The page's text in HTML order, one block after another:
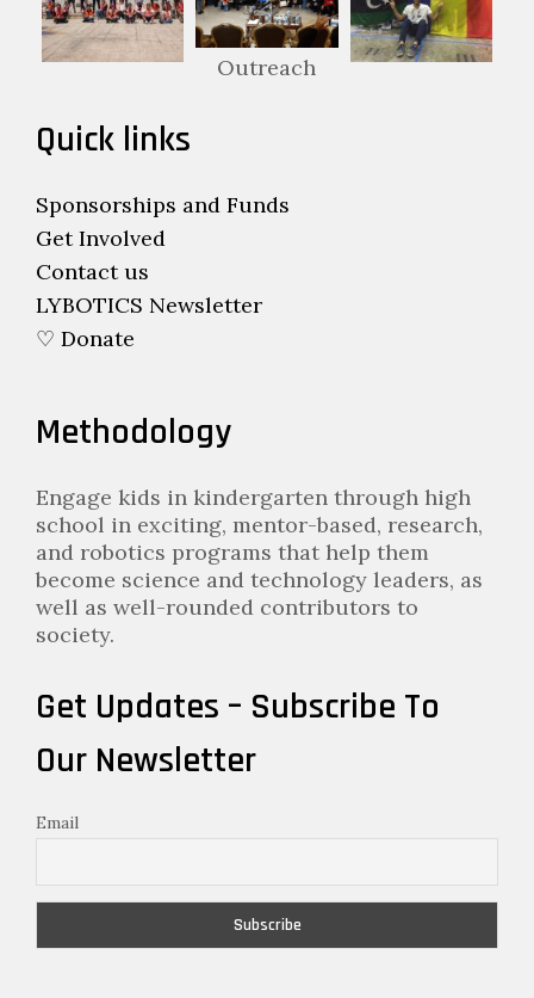
Outreach
Quick links
Sponsorships and Funds
Get Involved
Contact us
LYBOTICS Newsletter
♡ Donate
Methodology
Engage kids in kindergarten through high
school in exciting, mentor-based, research,
and robotics programs that help them
become science and technology leaders, as
well as well-rounded contributors to
society.
Get Updates – Subscribe To
Our Newsletter
Email